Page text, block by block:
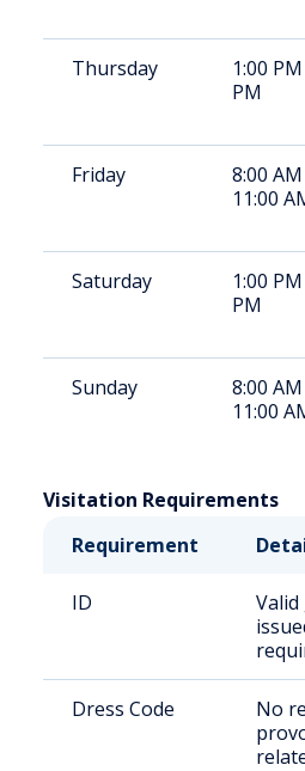
Thursday
1:00
PM
Friday
8:00
11:00
Saturday
1:00
PM
Sunday
8:00
11:00
Visitation Requirements
Requirement
ID
Dress Code
No